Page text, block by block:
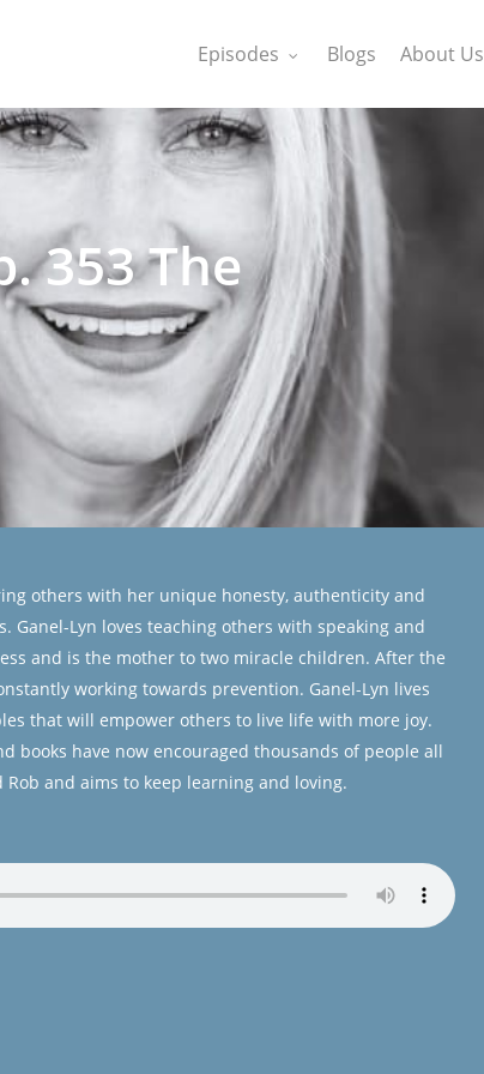
Episodes Blogs About Us
353 The
others with her unique honesty, authenticity and
Lyn loves teaching others with speaking and
and is the mother to two miracle children. After the
working towards prevention. Ganel-Lyn lives
that will empower others to live life with more joy.
books have now encouraged thousands of people all
and aims to keep learning and loving.